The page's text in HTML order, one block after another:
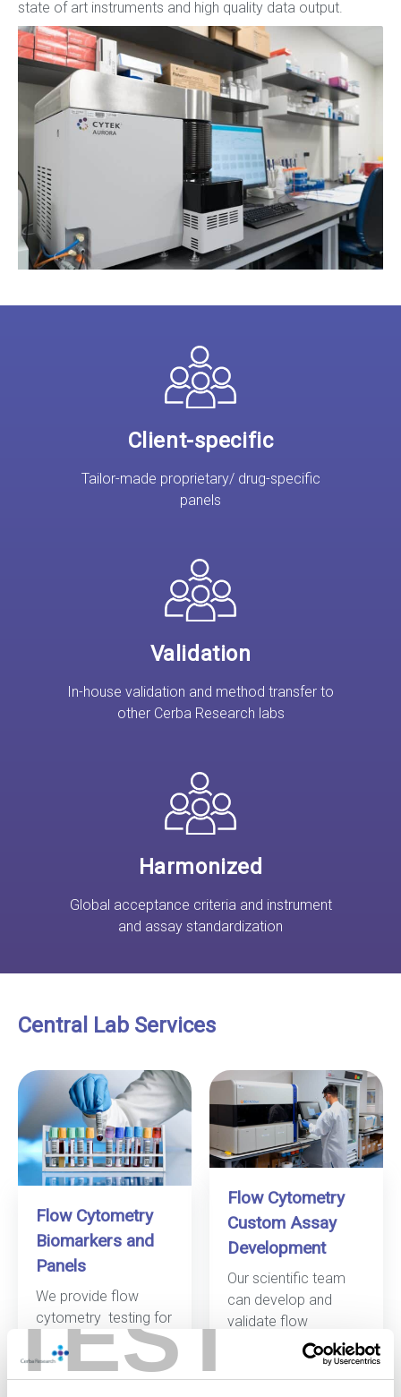
TEST
state of art instruments and high quality data output.
Client-specific
Tailor-made proprietary/ drug-specific
panels
Validation
In-house validation and method transfer to
other Cerba Research labs
Harmonized
Global acceptance criteria and instrument
and assay standardization
Central Lab Services
Flow Cytometry
Biomarkers and
Panels
We provide flow
cytometry testing for
a variety of
biomarkers, and build
panels for your
Flow Cytometry
Custom Assay
Development
Our scientific team
can develop and
validateflow
panels
specifically tailored
to your research.